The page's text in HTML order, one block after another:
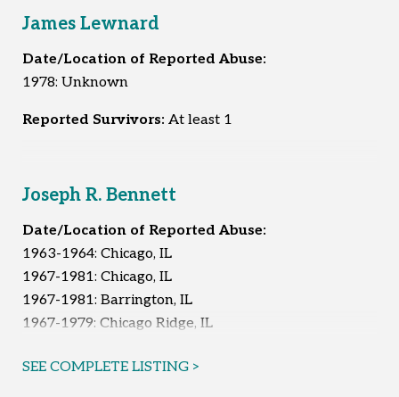
James Lewnard
Date/Location of Reported Abuse:
1978: Unknown
Reported Survivors: At least 1
Joseph R. Bennett
Date/Location of Reported Abuse:
1963-1964: Chicago, IL
1967-1981: Chicago, IL
1967-1981: Barrington, IL
1967-1979: Chicago Ridge, IL
Unknown: South Holland, IL
SEE COMPLETE LISTING >